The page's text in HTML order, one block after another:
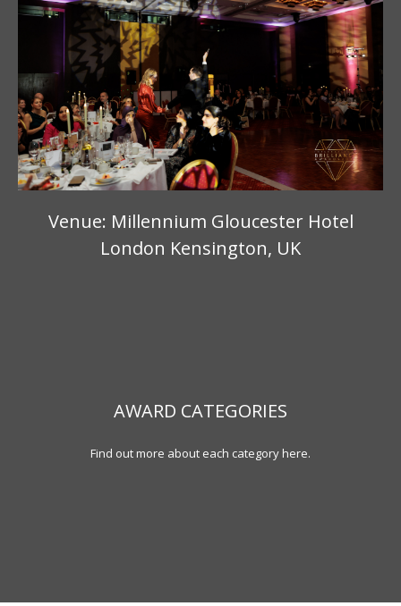
Venue: Millennium Gloucester Hotel
London Kensington, UK
AWARD CATEGORIES
Find out more about each category here.